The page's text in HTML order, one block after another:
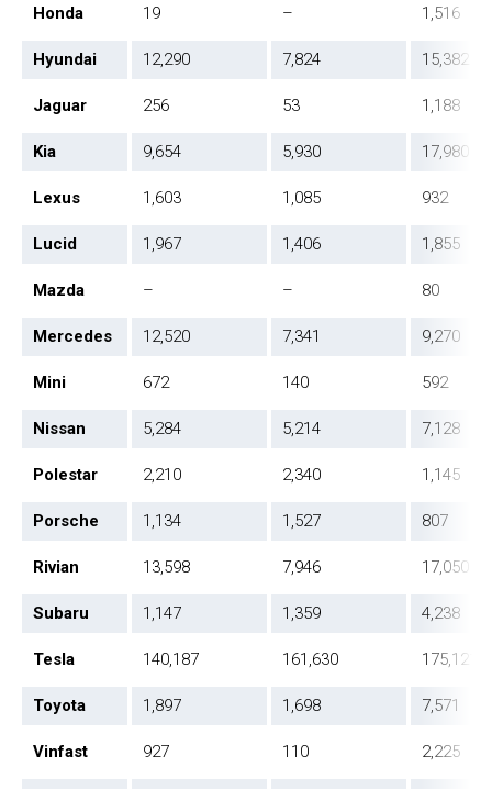
Honda 19 – 1,516
Hyundai 12,290 7,824 15,382
Jaguar 256 53 1,188
Kia 9,654 5,930 17,980
Lexus 1,603 1,085 932
Lucid 1,967 1,406 1,855
Mazda – – 80
Mercedes 12,520 7,341 9,270
Mini 672 140 592
Nissan 5,284 5,214 7,128
Polestar 2,210 2,340 1,145
Porsche 1,134 1,527 807
Rivian 13,598 7,946 17,050
Subaru 1,147 1,359 4,238
Tesla 140,187 161,630 175,121
Toyota 1,897 1,698 7,571
Vinfast 927 110 2,225